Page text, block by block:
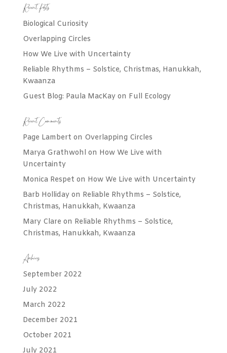
Recent Posts
Biological Curiosity
Overlapping Circles
How We Live with Uncertainty
Reliable Rhythms – Solstice, Christmas, Hanukkah,
Kwaanza
Guest Blog: Paula MacKay on Full Ecology
Recent Comments
Page Lambert on Overlapping Circles
Marya Grathwohl on How We Live with
Uncertainty
Monica Respet on How We Live with Uncertainty
Barb Hollidayon Reliable Rhythms – Solstice,
Christmas, Hanukkah, Kwaanza
Mary Clare on Reliable Rhythms – Solstice,
Christmas, Hanukkah, Kwaanza
Archives
September 2022
July 2022
March 2022
December 2021
October 2021
July 2021